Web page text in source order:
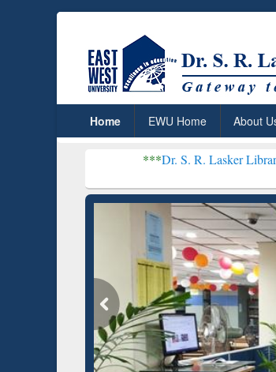
Home EWU Home About
Dr. S. R. Lasker Library received